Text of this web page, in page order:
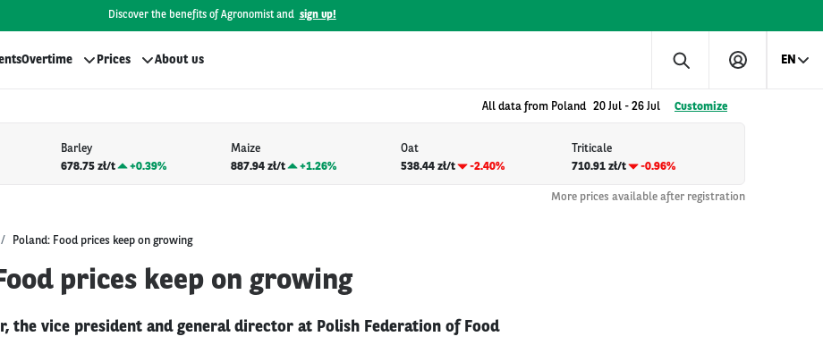
Discover the benefits of Agronomist and sign up!
Overtime Prices About us EN
All data from Poland 20 Jul - 26 Jul Customize
Barley
678.75 zł/t
+0.39%
Maize
887.94 zł/t
+1.26%
Oat
538.44 zł/t
-2.40%
Triticale
710.91 zł/t
-0.96%
More prices available after registration
Poland: Food prices keep on growing
prices keep on growing
the vice president and general director at Polish Federation of Food